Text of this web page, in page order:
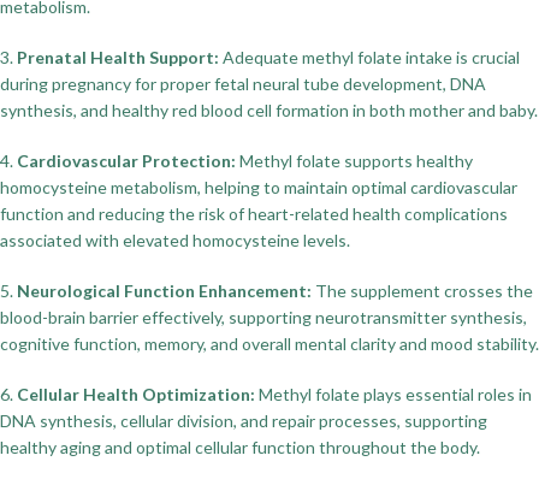
metabolism.
3. Prenatal Health Support: Adequate methyl folate intake is crucial
during pregnancy for proper fetal neural tube development, DNA
synthesis, and healthy red blood cell formation in both mother and baby.
4. Cardiovascular Protection: Methyl folate supports healthy
homocysteine metabolism, helping to maintain optimal cardiovascular
function and reducing the risk of heart-related health complications
associated with elevated homocysteine levels.
5. Neurological Function Enhancement: The supplement crosses the
blood-brain barrier effectively, supporting neurotransmitter synthesis,
cognitive function, memory, and overall mental clarity and mood stability.
6. Cellular Health Optimization: Methyl folate plays essential roles in
DNA synthesis, cellular division, and repair processes, supporting
healthy aging and optimal cellular function throughout the body.